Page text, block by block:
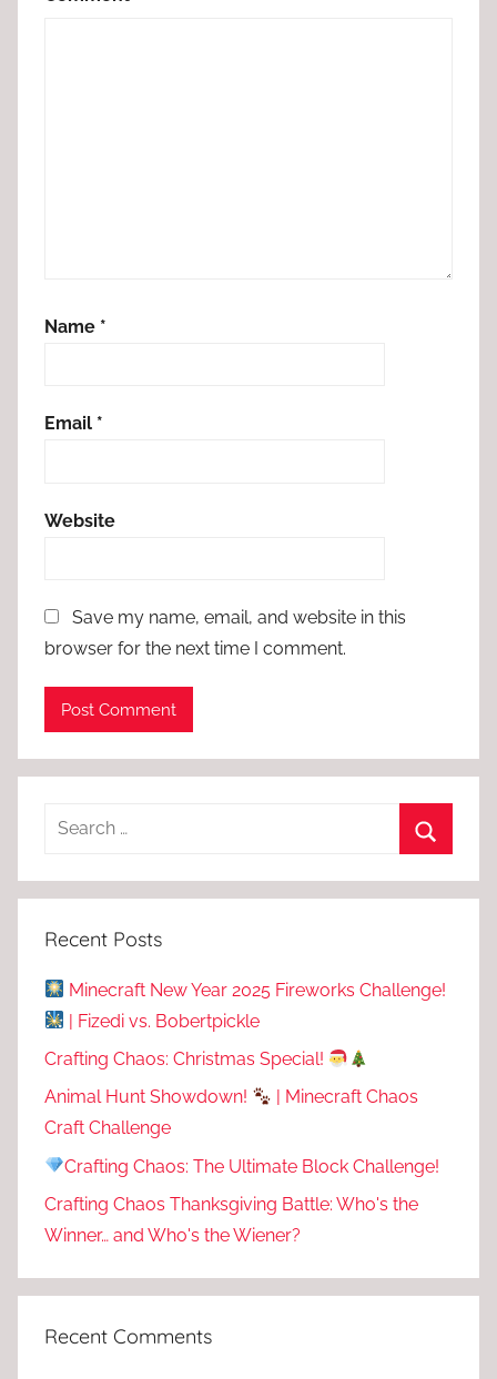
Name *
Email *
Website
Save my name, email, and website in this
browser for the next time I comment.
Recent Posts
Minecraft New Year 2025 Fireworks Challenge!
| Fizedi vs. Bobertpickle
Crafting Chaos: Christmas Special!
Animal Hunt Showdown!
| Minecraft Chaos
Craft Challenge
Crafting Chaos: The Ultimate Block Challenge!
Crafting Chaos Thanksgiving Battle: Who's the
Winner… and Who's the Wiener?
Recent Comments